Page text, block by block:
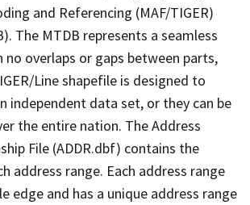
and Referencing (MAF/TIGER)
The MTDB represents a seamless
overlaps or gaps between parts,
Line shapefile is designed to
independent data set, or they can be
the entire nation. The Address
File (ADDR.dbf) contains the
address range. Each address range
edge and has a unique address range